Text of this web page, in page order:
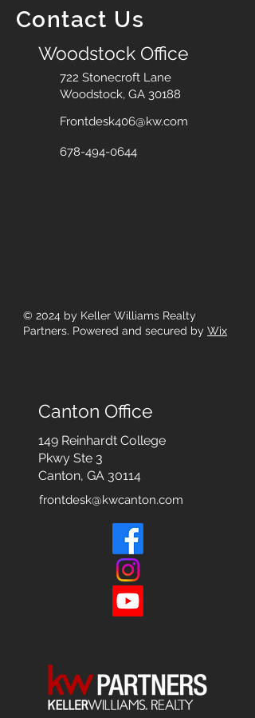
Contact Us
Woodstock Office
722 Stonecroft Lane
Woodstock, GA 30188
Frontdesk406@kw.com
678-494-0644
© 2024 by Keller Williams Realty
Partners. Powered and secured by Wix
Canton Office
149 Reinhardt College
Pkwy Ste 3
Canton, GA 30114
frontdesk@kwcanton.com